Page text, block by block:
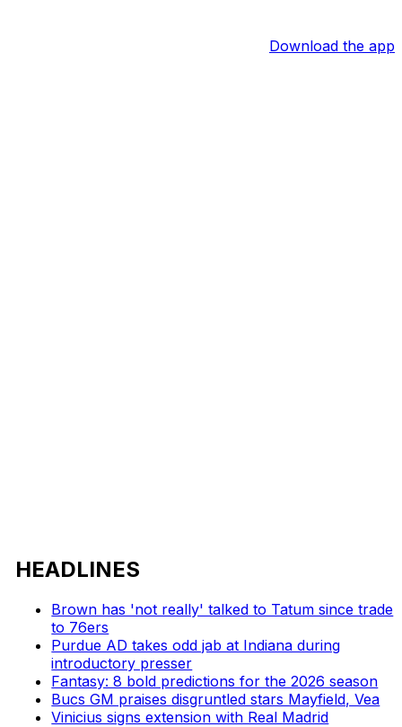
Download the app
HEADLINES
Brown has 'not really' talked to Tatum since trade
to 76ers
Purdue AD takes odd jab at Indiana during
introductory presser
Fantasy: 8 bold predictions for the 2026 season
Bucs GM praises disgruntled stars Mayfield, Vea
Vinicius signs extension with Real Madrid